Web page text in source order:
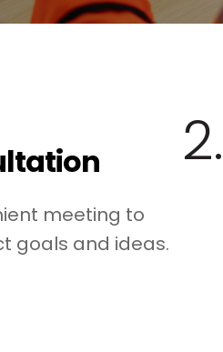
meeting to
goals and ideas.
2.